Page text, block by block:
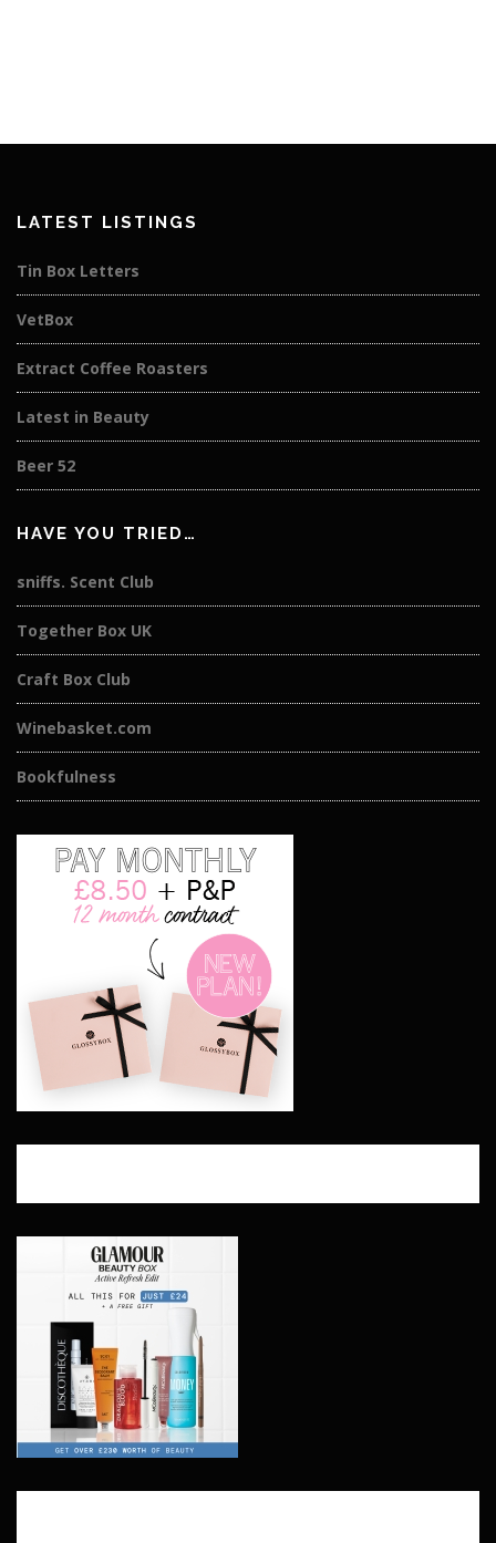
LATEST LISTINGS
Tin Box Letters
VetBox
Extract Coffee Roasters
Latest in Beauty
Beer 52
HAVE YOU TRIED…
sniffs. Scent Club
Together Box UK
Craft Box Club
Winebasket.com
Bookfulness